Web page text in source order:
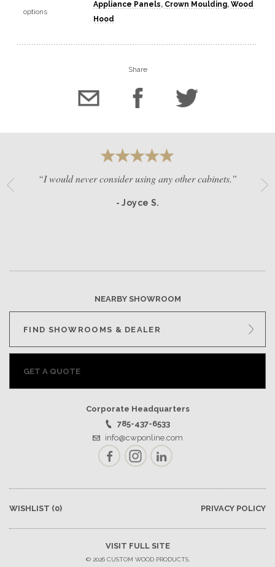
options
Appliance Panels, Crown Moulding, Wood
Hood
Share
“I would never consider using any other cabinets.”
- Joyce S.
NEARBY SHOWROOM
FIND SHOWROOMS & DEALER
GET A QUOTE
Corporate Headquarters
785-437-6533
info@cwponline.com
FacebookInstagramLinkedIn
WISHLIST (0) PRIVACY POLICY
VISIT FULL SITE
© 2026 CUSTOM WOOD PRODUCTS.